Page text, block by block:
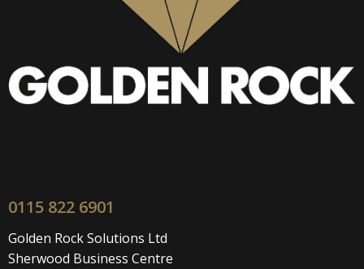
0115 822 6901
Golden Rock Solutions Ltd
Sherwood Business Centre